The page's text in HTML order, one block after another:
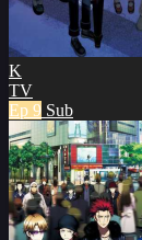
K
TV
Ep 9 Sub